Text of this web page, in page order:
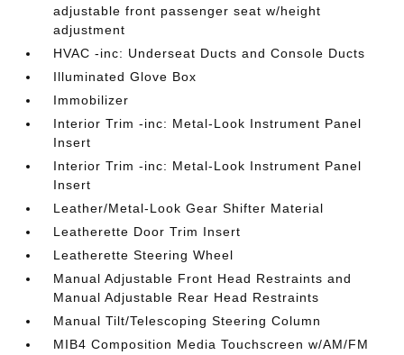
adjustable front passenger seat w/height
adjustment
HVAC -inc: Underseat Ducts and Console Ducts
Illuminated Glove Box
Immobilizer
Interior Trim -inc: Metal-Look Instrument Panel
Insert
Interior Trim -inc: Metal-Look Instrument Panel
Insert
Leather/Metal-Look Gear Shifter Material
Leatherette Door Trim Insert
Leatherette Steering Wheel
Manual Adjustable Front Head Restraints and
Manual Adjustable Rear Head Restraints
Manual Tilt/Telescoping Steering Column
MIB4 Composition Media Touchscreen w/AM/FM